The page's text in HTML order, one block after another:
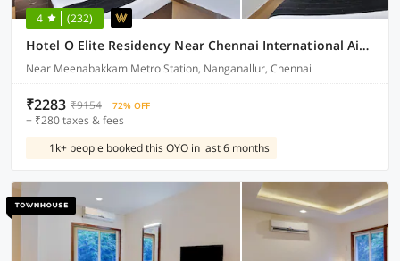
4 (232)
Hotel O Elite Residency Near Chennai International Airport
Near Meenabakkam Metro Station, Nanganallur, Chennai
₹2283 ₹9154 72% OFF
+ ₹280 taxes & fees
1k+ people booked this OYO in last 6 months